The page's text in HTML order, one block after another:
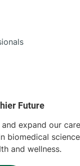
expand our
biomedical
and wellness.